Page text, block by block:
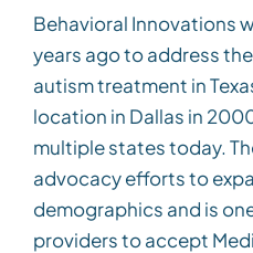
Behavioral Innovations
years ago to address
autism treatment in
location in Dallas in
multiple states today.
advocacy efforts to
demographics and is
providers to accept